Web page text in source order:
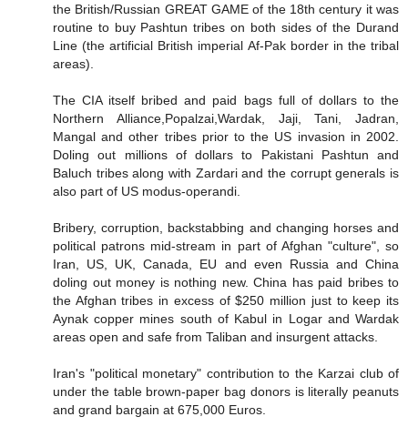
the British/Russian GREAT GAME of the 18th century it was
routine to buy Pashtun tribes on both sides of the Durand
Line (the artificial British imperial Af-Pak border in the tribal
areas).
The CIA itself bribed and paid bags full of dollars to the
Northern Alliance,Popalzai,Wardak, Jaji, Tani, Jadran,
Mangal and other tribes prior to the US invasion in 2002.
Doling out millions of dollars to Pakistani Pashtun and
Baluch tribes along with Zardari and the corrupt generals is
also part of US modus-operandi.
Bribery, corruption, backstabbing and changing horses and
political patrons mid-stream in part of Afghan "culture", so
Iran, US, UK, Canada, EU and even Russia and China
doling out money is nothing new. China has paid bribes to
the Afghan tribes in excess of $250 million just to keep its
Aynak copper mines south of Kabul in Logar and Wardak
areas open and safe from Taliban and insurgent attacks.
Iran's "political monetary" contribution to the Karzai club of
under the table brown-paper bag donors is literally peanuts
and grand bargain at 675,000 Euros.